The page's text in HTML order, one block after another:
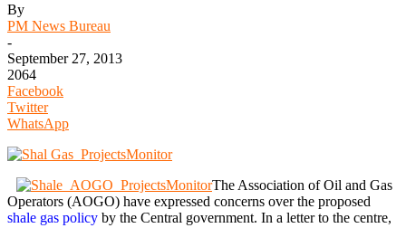
By
PM News Bureau
-
September 27, 2013
2064
Facebook
Twitter
WhatsApp
The Association of Oil and Gas
Operators (AOGO) have expressed concerns over the proposed
shale gas policy by the Central government. In a letter to the centre,